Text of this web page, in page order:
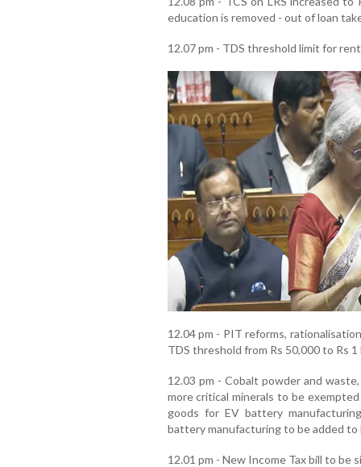
education is removed - out of loan
12.07 pm - TDS threshold limit for
12.04 pm - PIT reforms,
TDS threshold from Rs 50,000 to Rs
12.03 pm - Cobalt powder and
more critical minerals to be
goods for EV battery
battery manufacturing to be added
12.01 pm - New Income Tax bill to